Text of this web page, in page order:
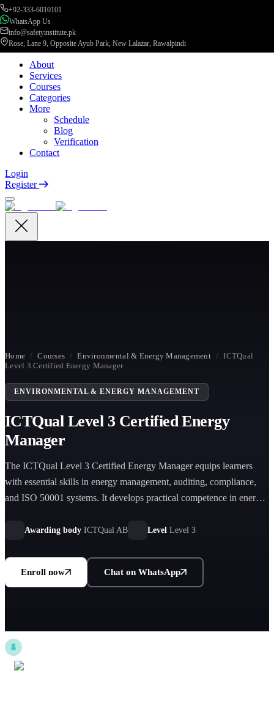
+92-333-6010101
WhatsApp Us
info@safetyinstitute.pk
Rose, Lane 9, Opposite Ayub Park, New Lalazar, Rawalpindi
About
Services
Courses
Categories
More
Schedule
Blog
Verification
Contact
Login
Register
Home / Courses / Environmental & Energy Management / ICTQual
Level 3 Certified Energy Manager
ENVIRONMENTAL & ENERGY MANAGEMENT
ICTQual Level 3 Certified Energy
Manager
The ICTQual Level 3 Certified Energy Manager equips learners
with essential skills in energy management, auditing, compliance,
and ISO 50001 systems. It develops practical competence in energy
across organizational settings.
Awarding body ICTQual AB Level Level 3
Enroll now Chat on WhatsApp